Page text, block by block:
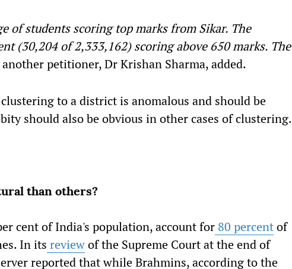
of students scoring top marks from Sikar. The
(30,204 of 2,333,162) scoring above 650 marks. The
another petitioner, Dr Krishan Sharma, added.
to a district is anomalous and should be
should also be obvious in other cases of clustering.
than others?
cent of India's population, account for 80 percentof
In its reviewof the Supreme Court at the end of
reported that while Brahmins, according to the